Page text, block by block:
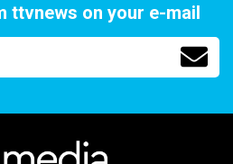
ttvnews on your e-mail